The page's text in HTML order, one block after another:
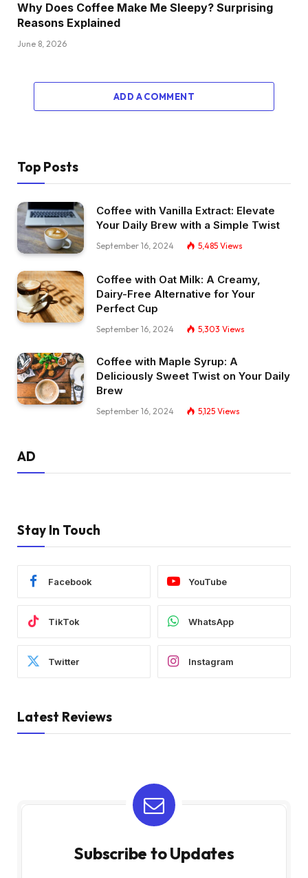
Why Does Coffee Make Me Sleepy? Surprising
Reasons Explained
June 8, 2026
ADD A COMMENT
Top Posts
Coffee with Vanilla Extract: Elevate
Your Daily Brew with a Simple Twist
September 16, 2024 5,485 Views
Coffee with Oat Milk: A Creamy,
Dairy-Free Alternative for Your
Perfect Cup
September 16, 2024 5,303 Views
Coffee with Maple Syrup: A
Deliciously Sweet Twist on Your Daily
Brew
September 16, 2024 5,125 Views
AD
Stay In Touch
Facebook YouTube
TikTok WhatsApp
Twitter Instagram
Latest Reviews
Subscribe to Updates